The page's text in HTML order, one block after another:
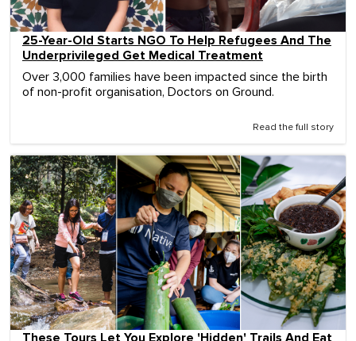
25-Year-Old Starts NGO To Help Refugees And The
Underprivileged Get Medical Treatment
Over 3,000 families have been impacted since the birth
of non-profit organisation, Doctors on Ground.
Read the full story